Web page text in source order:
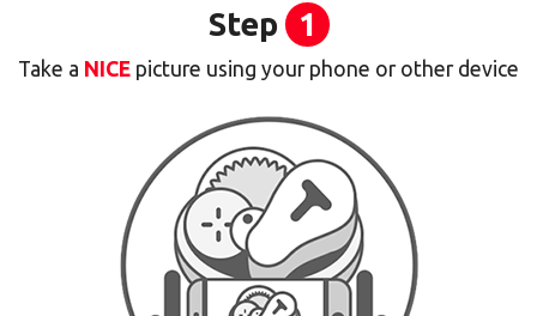
Cart (0)
Step 1
Take a NICE picture using your phone or other device